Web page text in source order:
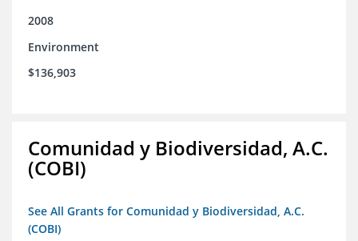
2008
Environment
$136,903
Comunidad y Biodiversidad, A.C.
(COBI)
See All Grants for Comunidad y Biodiversidad, A.C.
(COBI)